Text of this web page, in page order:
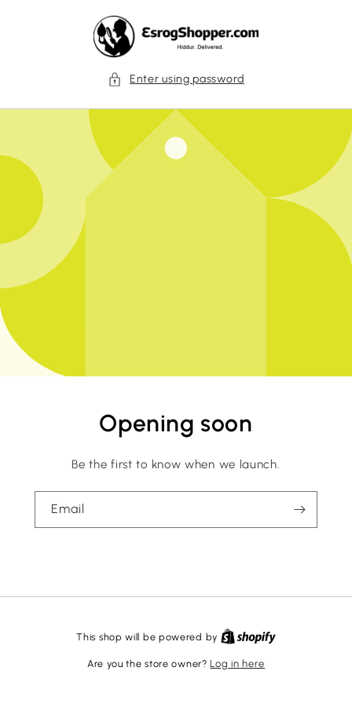
Enter using password
Opening soon
Be the first to know when we launch.
Email
This shop will be powered by
Are you the store owner?Log in here